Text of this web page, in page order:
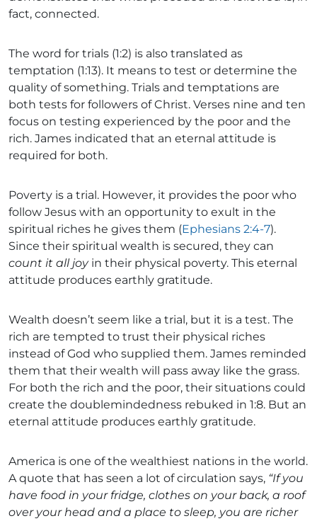
fact, connected.
The word for trials (1:2) is also translated as
temptation (1:13). It means to test or determine the
quality of something. Trials and temptations are
both tests for followers of Christ. Verses nine and ten
focus on testing experienced by the poor and the
rich. James indicated that an eternal attitude is
required for both.
Poverty is a trial. However, it provides the poor who
follow Jesus with an opportunity to exult in the
spiritual riches he gives them (Ephesians 2:4-7).
Since their spiritual wealth is secured, they can
count it all joyin their physical poverty. This eternal
attitude produces earthly gratitude.
Wealth doesn’t seem like a trial, but it is a test. The
rich are tempted to trust their physical riches
instead of God who supplied them. James reminded
them that their wealth will pass away like the grass.
For both the rich and the poor, their situations could
create the doublemindedness rebuked in 1:8. But an
eternal attitude produces earthly gratitude.
America is one of the wealthiest nations in the world.
A quote that has seen a lot of circulation says, “If you
have food in your fridge, clothes on your back, a roof
over your head and a place to sleep, you are richer